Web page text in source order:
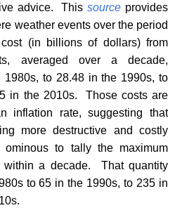
advice.
Thissource provides
weather events over the period
(in billions of dollars) from
averaged over a decade,
1980s, to 28.48 in the 1990s, to
in the 2010s.
Those costs are
inflation rate, suggesting that
more destructive and costly
to tally the maximum
a decade.
That quantity
to 65 in the 1990s, to 235 in